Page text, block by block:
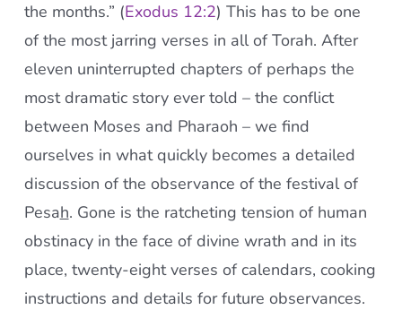
the months.” (Exodus 12:2) This has to be one
of the most jarring verses in all of Torah. After
eleven uninterrupted chapters of perhaps the
most dramatic story ever told – the conflict
between Moses and Pharaoh – we find
ourselves in what quickly becomes a detailed
discussion of the observance of the festival of
Pesah. Gone is the ratcheting tension of human
obstinacy in the face of divine wrath and in its
place, twenty-eight verses of calendars, cooking
instructions and details for future observances.